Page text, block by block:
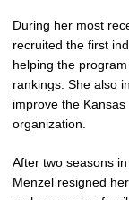
During her most
recruited the first
helping the
rankings. She also
improve the
organization.
After two seasons
Menzel resigned